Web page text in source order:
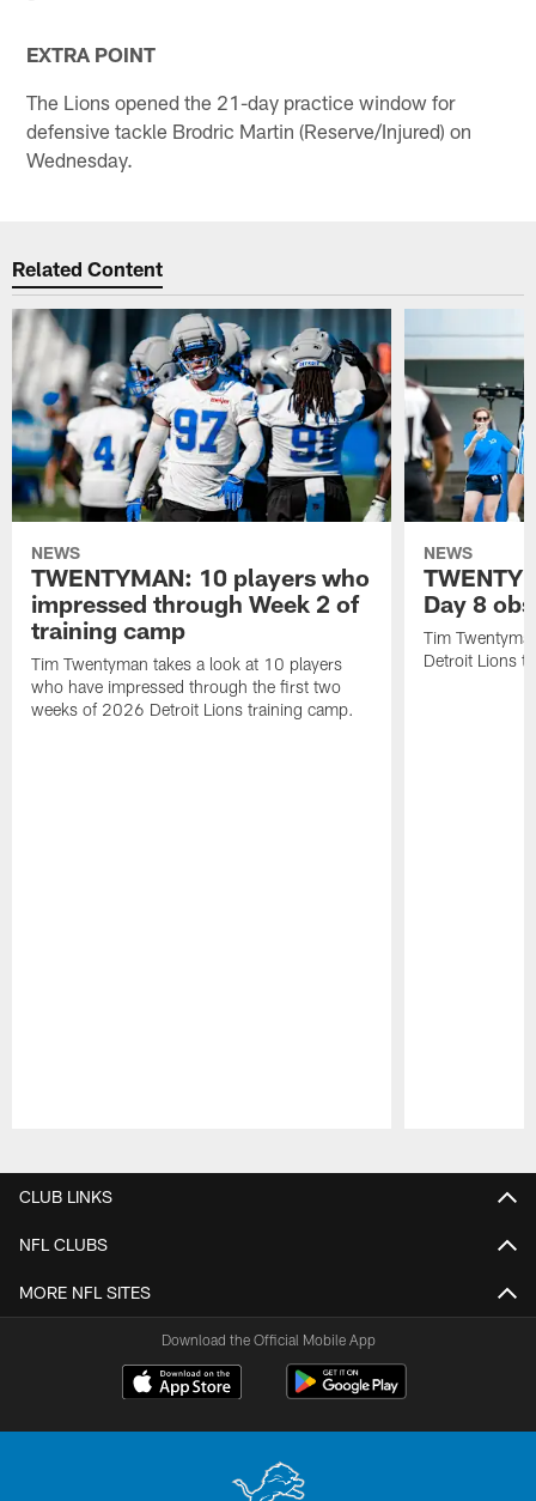
EXTRA POINT
The Lions opened the 21-day practice window for
defensive tackle Brodric Martin (Reserve/Injured) on
Wednesday.
Related Content
NEWS
TWENTYMAN: 10 players who
impressed through Week 2 of
training camp
Tim Twentyman takes a look at 10 players
who have impressed through the first two
weeks of 2026 Detroit Lions training camp.
NEWS
Day 8
Tim
Detroit Lions
CLUB LINKS
NFL CLUBS
MORE NFL SITES
Download the Official Mobile App